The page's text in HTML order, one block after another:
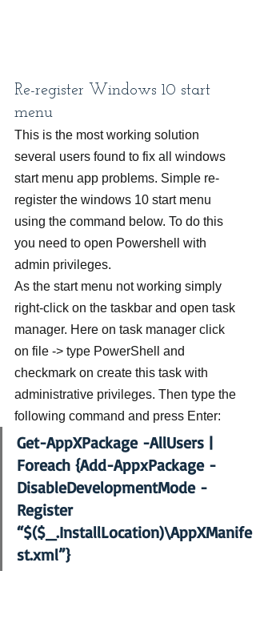
Re-register Windows 10 start
menu
This is the most working solution
several users found to fix all windows
start menu app problems. Simple re-
register the windows 10 start menu
using the command below. To do this
you need to open Powershell with
admin privileges.
As the start menu not working simply
right-click on the taskbar and open task
manager. Here on task manager click
on file -> type PowerShell and
checkmark on create this task with
administrative privileges. Then type the
following command and press Enter:
Get-AppXPackage -AllUsers |
Foreach {Add-AppxPackage -
DisableDevelopmentMode -
Register
“$($_.InstallLocation)\AppXManife
st.xml”}